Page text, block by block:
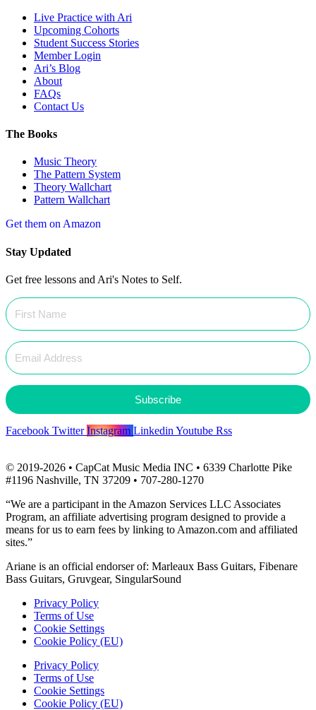
Live Practice with Ari
Upcoming Cohorts
Student Success Stories
Member Login
Ari’s Blog
About
FAQs
Contact Us
The Books
Music Theory
The Pattern System
Theory Wallchart
Pattern Wallchart
Get them on Amazon
Stay Updated
Get free lessons and Ari's Notes to Self.
Subscribe
Facebook Twitter Instagram Linkedin Youtube Rss
© 2019-2026 • CapCat Music Media INC • 6339 Charlotte Pike
#1196 Nashville, TN 37209 • 707-280-1270
“We are a participant in the Amazon Services LLC Associates
Program, an affiliate advertising program designed to provide a
means for us to earn fees by linking to Amazon.com and affiliated
sites.”
Ariane is an official endorser of: Marleaux Bass Guitars, Fibenare
Bass Guitars, Gruvgear, SingularSound
Privacy Policy
Terms of Use
Cookie Settings
Cookie Policy (EU)
Privacy Policy
Terms of Use
Cookie Settings
Cookie Policy (EU)